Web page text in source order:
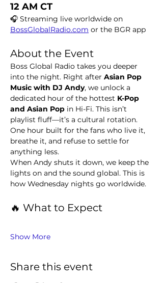
12 AM CT
🎧 Streaming live worldwide on
BossGlobalRadio.com or the BGR app
About the Event
Boss Global Radio takes you deeper
into the night. Right after Asian Pop
Music with DJ Andy, we unlock a
dedicated hour of the hottest K-Pop
and Asian Pop in Hi-Fi. This isn’t
playlist fluff—it’s a cultural rotation.
One hour built for the fans who live it,
breathe it, and refuse to settle for
anything less.
When Andy shuts it down, we keep the
lights on and the sound global. This is
how Wednesday nights go worldwide.
🔥 What to Expect
Show More
Share this event